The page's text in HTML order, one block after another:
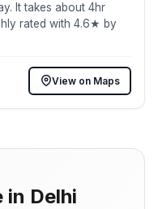
It takes about 4hr
rated with 4.6★ by
View on Maps
in Delhi